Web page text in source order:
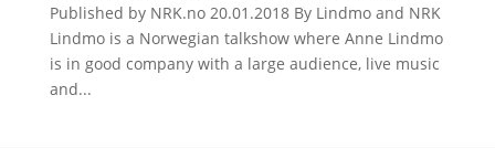
Published by NRK.no 20.01.2018 By Lindmo and NRK
Lindmo is a Norwegian talkshow where Anne Lindmo
is in good company with a large audience, live music
and...